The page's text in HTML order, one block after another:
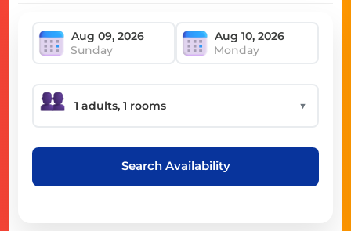
Sunday Monday
▼
Search Availability